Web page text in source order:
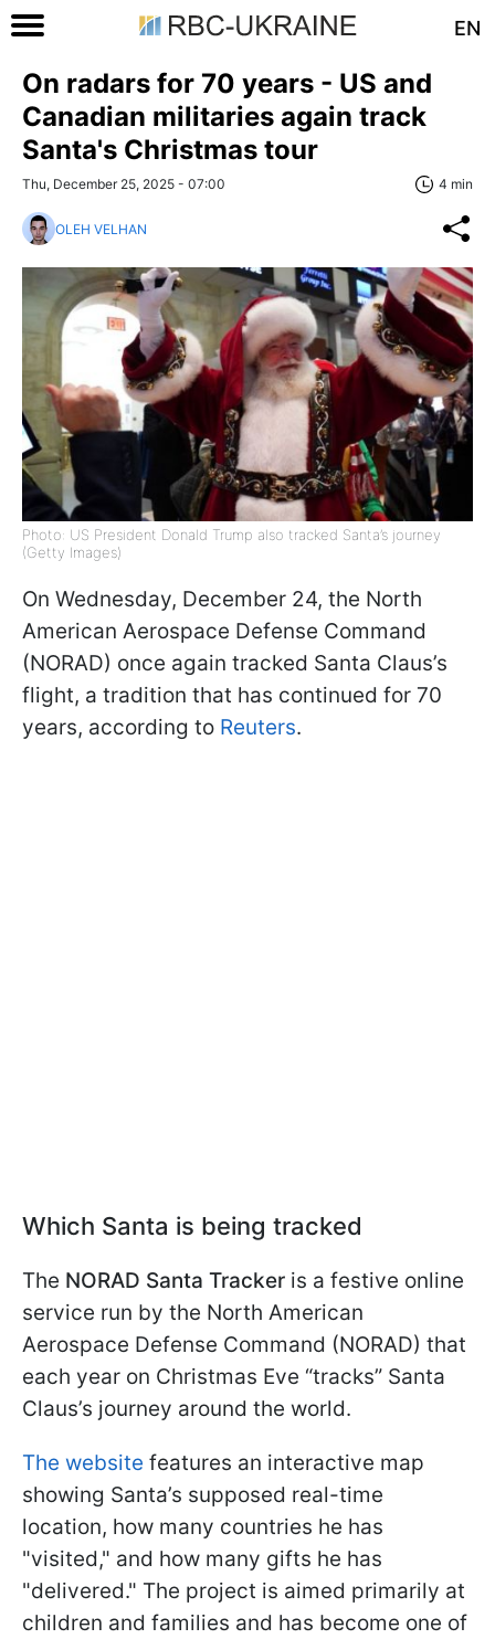
EN
On radars for 70 years - US and
Canadian militaries again track
Santa's Christmas tour
Thu, December 25, 2025 - 07:00 4 min
OLEH VELHAN
Photo: US President Donald Trump also tracked Santa’s journey
(Getty Images)
On Wednesday, December 24, the North
American Aerospace Defense Command
(NORAD) once again tracked Santa Claus’s
flight, a tradition that has continued for 70
years, according to Reuters.
Which Santa is being tracked
The NORAD Santa Tracker is a festive online
service run by the North American
Aerospace Defense Command (NORAD) that
each year on Christmas Eve “tracks” Santa
Claus’s journey around the world.
The website features an interactive map
showing Santa’s supposed real-time
location, how many countries he has
"visited," and how many gifts he has
"delivered." The project is aimed primarily at
children and families and has become one of